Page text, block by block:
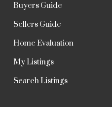
Buyers Guide
Sellers Guide
Home Evaluation
My Listings
Search Listings